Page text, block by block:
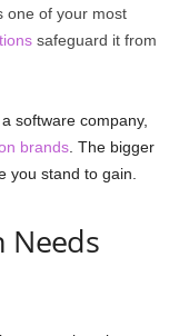
one of your most
safeguard it from
software company,
brands . The bigger
you stand to gain.
Needs